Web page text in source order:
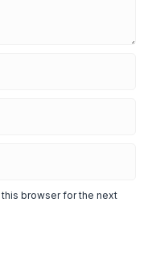
browser for the next